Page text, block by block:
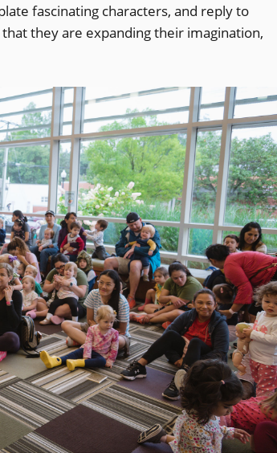
fascinating characters, and reply to
they are expanding their imagination,